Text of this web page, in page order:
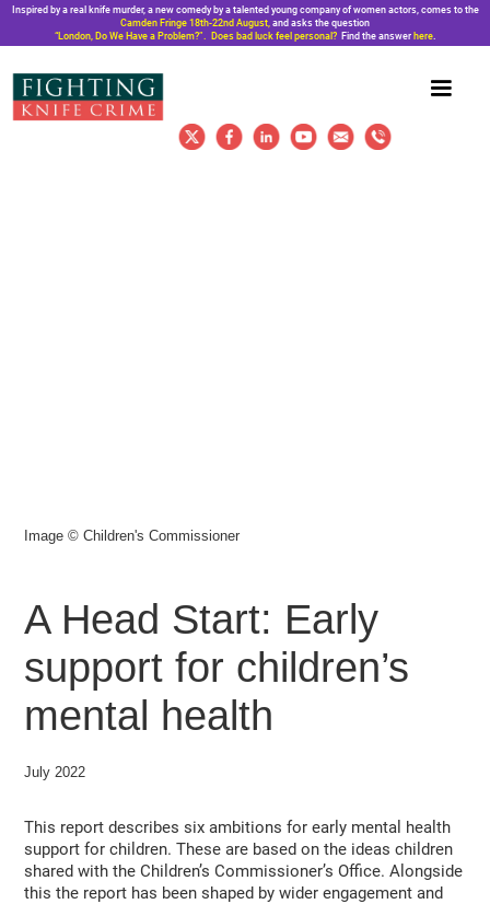
Inspired by a real knife murder, a new comedy by a talented young company of women actors, comes to the
Camden Fringe 18th-22nd August, and asks the question
“London, Do We Have a Problem?”. Does bad luck feel personal?Find the answer here.
Image © Children's Commissioner
A Head Start: Early
support for children’s
mental health
July 2022
This report describes six ambitions for early mental health
support for children. These are based on the ideas children
shared with the Children’s Commissioner’s Office. Alongside
this the report has been shaped by wider engagement and